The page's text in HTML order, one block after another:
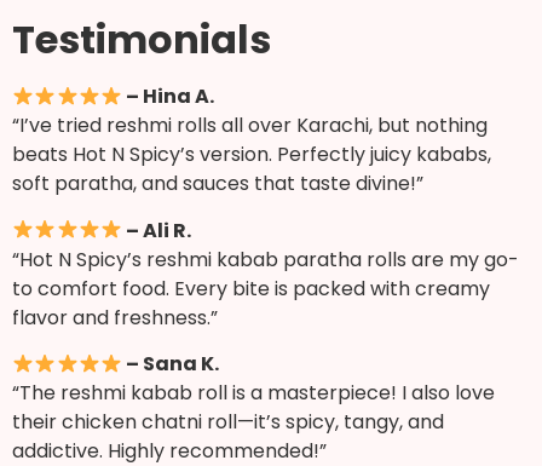
Testimonials
– Hina A.
“I’ve tried reshmi rolls all over Karachi, but nothing
beats Hot N Spicy’s version. Perfectly juicy kababs,
soft paratha, and sauces that taste divine!”
– Ali R.
“Hot N Spicy’s reshmi kabab paratha rolls are my go-
to comfort food. Every bite is packed with creamy
flavor and freshness.”
– Sana K.
“The reshmi kabab roll is a masterpiece! I also love
their chicken chatni roll—it’s spicy, tangy, and
addictive. Highly recommended!”